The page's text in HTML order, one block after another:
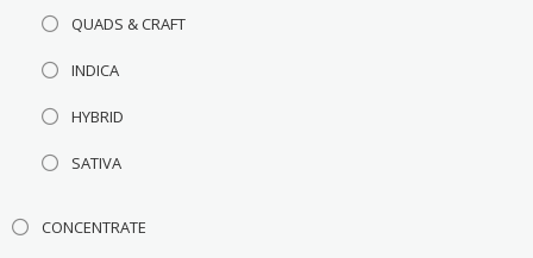
QUADS & CRAFT
INDICA
HYBRID
SATIVA
CONCENTRATE